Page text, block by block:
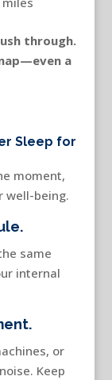
through.
a
Sleep for
moment,
well-being.
same
internal
or
Keep